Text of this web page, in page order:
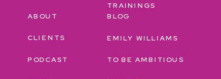
ABOUT
PODCAST
BLOG
EMILY WILLIAMS
TO BE AMBITIOUS
CLIENTS
TRAININGS